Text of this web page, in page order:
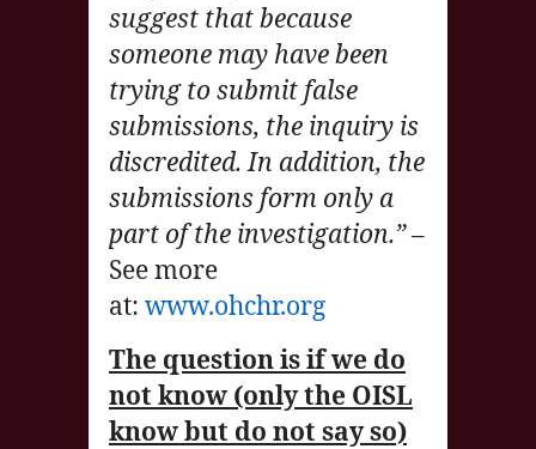
suggest that because
someone may have been
trying to submit false
submissions, the inquiry is
discredited. In addition, the
submissions form only a
part of the investigation.”–
See more
at: www.ohchr.org
The question is if we do
not know (only the OISL
know but do not say so)